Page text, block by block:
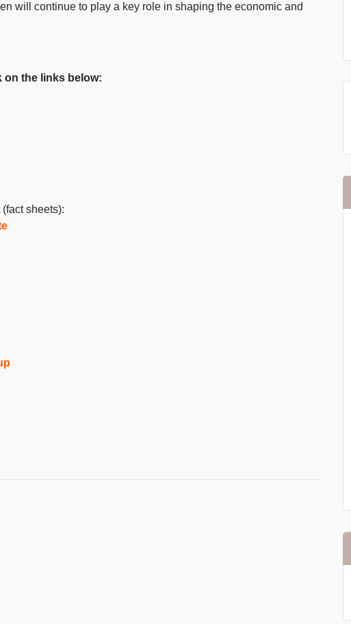
will continue to play a key role in shaping the economic and
on the links below:
sheets):